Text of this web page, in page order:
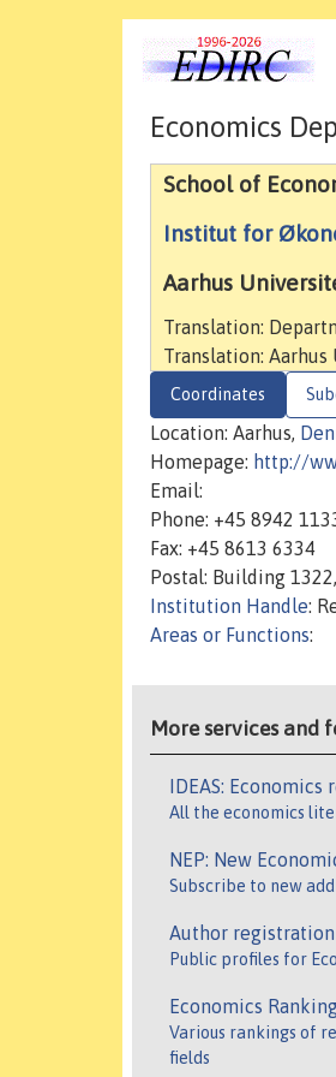
Economics
School of
Institut for
Aarhus
Translation:
Translation:
Coordinates
Location: Aarhus,
Homepage: http://
Email:
Phone: +45 8942
Fax: +45 8613 6334
Postal: Building
Institution Handle:
Areas or Functions:
More services and
IDEAS: Economics
All the economics
NEP: New
Subscribe to new
Author registration
Public profiles for
Economics
Various rankings of
fields